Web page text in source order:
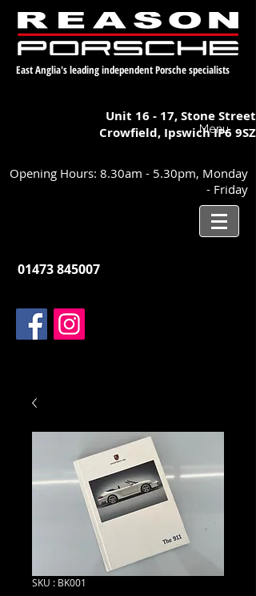
East Anglia's leading independent Porsche specialists
Unit 16 - 17,Stone Street
Crowfield, IpswichIP6 9SZ
Menu
Opening Hours: 8.30am - 5.30pm, Monday
- Friday
01473 845007
SKU : BK001